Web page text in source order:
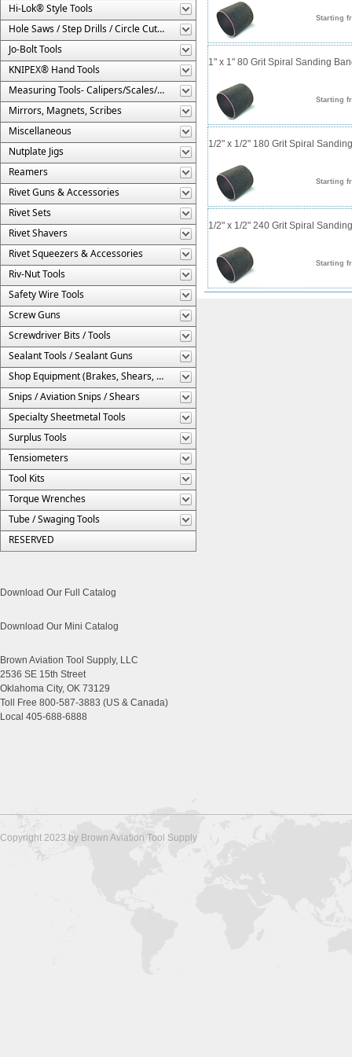
Hi-Lok® Style Tools
Hole Saws / Step Drills / Circle Cutters
Jo-Bolt Tools
KNIPEX® Hand Tools
Measuring Tools- Calipers/Scales/Gages/Etc.
Mirrors, Magnets, Scribes
Miscellaneous
Nutplate Jigs
Reamers
Rivet Guns & Accessories
Rivet Sets
Rivet Shavers
Rivet Squeezers & Accessories
Riv-Nut Tools
Safety Wire Tools
Screw Guns
Screwdriver Bits / Tools
Sealant Tools / Sealant Guns
Shop Equipment (Brakes, Shears, Etc.)
Snips / Aviation Snips / Shears
Specialty Sheetmetal Tools
Surplus Tools
Tensiometers
Tool Kits
Torque Wrenches
Tube / Swaging Tools
RESERVED
Download Our Full Catalog
Download Our Mini Catalog
Brown Aviation Tool Supply, LLC
2536 SE 15th Street
Oklahoma City, OK 73129
Toll Free 800-587-3883 (US & Canada)
Local 405-688-6888
Starting
1" x 1" 80 Grit Spiral Sanding
Starting
1/2" x 1/2" 180 Grit Spiral
Starting
1/2" x 1/2" 240 Grit Spiral
Starting
Copyright 2023 by Brown Aviation Tool Supply